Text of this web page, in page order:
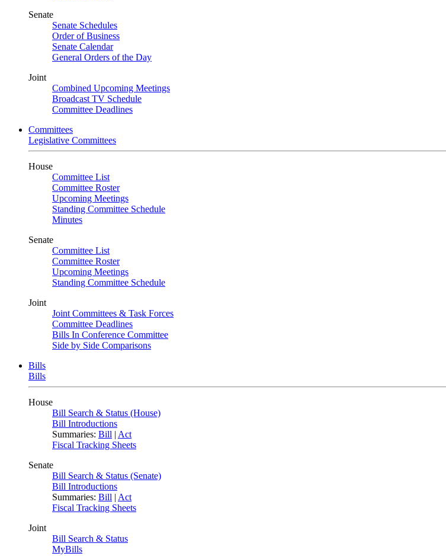
Senate
Senate Schedules
Order of Business
Senate Calendar
General Orders of the Day
Joint
Combined Upcoming Meetings
Broadcast TV Schedule
Committee Deadlines
Committees
Legislative Committees
House
Committee List
Committee Roster
Upcoming Meetings
Standing Committee Schedule
Minutes
Senate
Committee List
Committee Roster
Upcoming Meetings
Standing Committee Schedule
Joint
Joint Committees & Task Forces
Committee Deadlines
Bills In Conference Committee
Side by Side Comparisons
Bills
Bills
House
Bill Search & Status (House)
Bill Introductions
Summaries: Bill | Act
Fiscal Tracking Sheets
Senate
Bill Search & Status (Senate)
Bill Introductions
Summaries: Bill | Act
Fiscal Tracking Sheets
Joint
Bill Search & Status
MyBills